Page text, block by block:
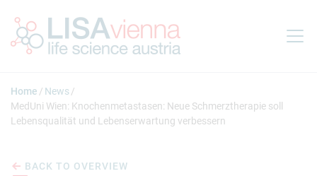
Home
News
MedUni Wien: Knochenmetastasen: Neue Schmerztherapie soll
Lebensqualität und Lebenserwartung verbessern
BACK TO OVERVIEW